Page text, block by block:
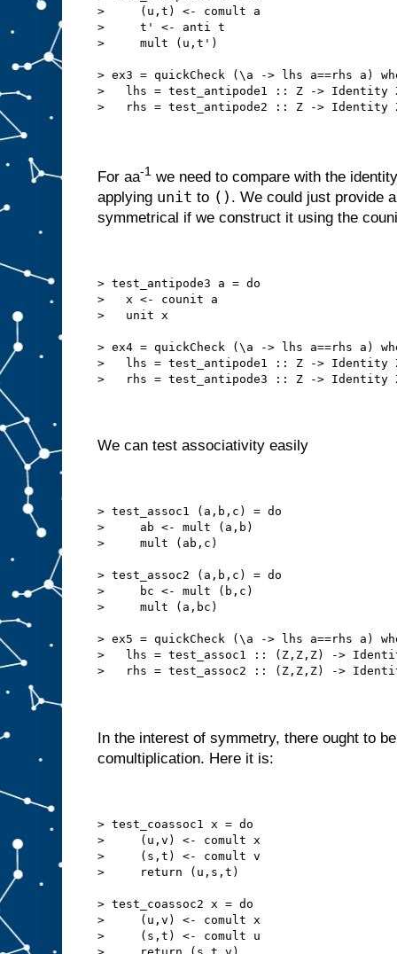
>     (u,t) <- comult a
>     t' <- anti t
>     mult (u,t')
> ex3 = quickCheck (\a -> lhs a==rhs a)
>   lhs = test_antipode1 :: Z -> Identity
>   rhs = test_antipode2 :: Z -> Identity
For aa-1 we need to compare with the
applying unit to () . We could just provide
symmetrical if we construct it using the
> test_antipode3 a = do
>   x <- counit a
>   unit x
> ex4 = quickCheck (\a -> lhs a==rhs a)
>   lhs = test_antipode1 :: Z -> Identity
>   rhs = test_antipode3 :: Z -> Identity
We can test associativity easily
> test_assoc1 (a,b,c) = do
>     ab <- mult (a,b)
>     mult (ab,c)
> test_assoc2 (a,b,c) = do
>     bc <- mult (b,c)
>     mult (a,bc)
> ex5 = quickCheck (\a -> lhs a==rhs a)
>   lhs = test_assoc1 :: (Z,Z,Z) ->
>   rhs = test_assoc2 :: (Z,Z,Z) ->
In the interest of symmetry, there ought to
comultiplication. Here it is:
> test_coassoc1 x = do
>     (u,v) <- comult x
>     (s,t) <- comult v
>     return (u,s,t)
> test_coassoc2 x = do
>     (u,v) <- comult x
>     (s,t) <- comult u